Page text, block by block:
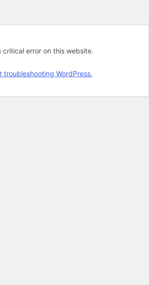
critical error on this website.
troubleshooting WordPress.